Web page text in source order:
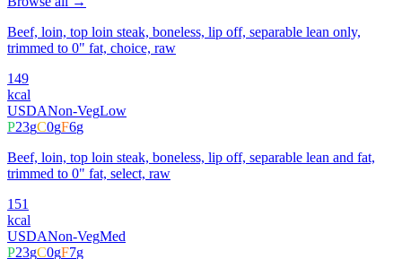
Beef, loin, top loin steak, boneless, lip off, separable lean only,
trimmed to 0" fat, choice, raw
149
kcal
USDANon-VegLow
P23gC0gF6g
Beef, loin, top loin steak, boneless, lip off, separable lean and fat,
trimmed to 0" fat, select, raw
151
kcal
USDANon-VegMed
P23gC0gF7g